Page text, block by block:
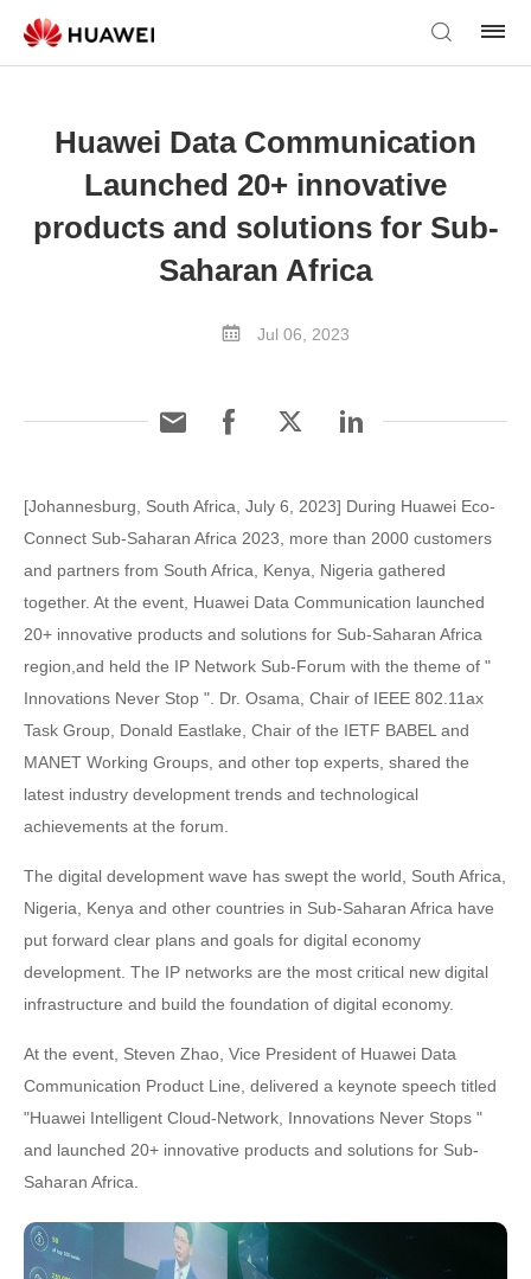
Huawei Data Communication
Launched 20+ innovative
products and solutions for Sub-
Saharan Africa
Jul 06, 2023
[Johannesburg, South Africa, July 6, 2023] During Huawei Eco-
Connect Sub-Saharan Africa 2023, more than 2000 customers
and partners from South Africa, Kenya, Nigeria gathered
together. At the event, Huawei Data Communication launched
20+ innovative products and solutions for Sub-Saharan Africa
region,and held the IP Network Sub-Forum with the theme of "
Innovations Never Stop ". Dr. Osama, Chair of IEEE 802.11ax
Task Group, Donald Eastlake, Chair of the IETF BABEL and
MANET Working Groups, and other top experts, shared the
latest industry development trends and technological
achievements at the forum.
The digital development wave has swept the world, South Africa,
Nigeria, Kenya and other countries in Sub-Saharan Africa have
put forward clear plans and goals for digital economy
development. The IP networks are the most critical new digital
infrastructure and build the foundation of digital economy.
At the event, Steven Zhao, Vice President of Huawei Data
Communication Product Line, delivered a keynote speech titled
"Huawei Intelligent Cloud-Network, Innovations Never Stops "
and launched 20+ innovative products and solutions for Sub-
Saharan Africa.